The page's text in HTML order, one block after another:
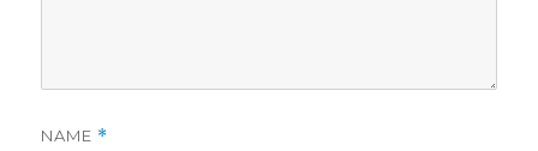
NAME *